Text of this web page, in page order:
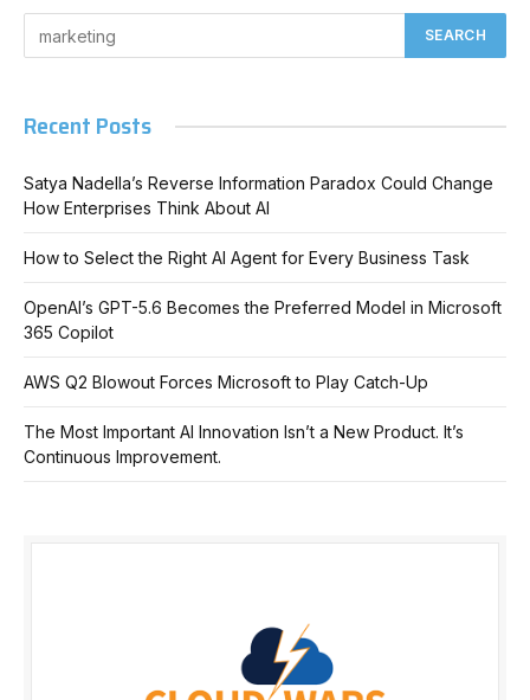
Recent Posts
Satya Nadella’s Reverse Information Paradox Could Change
How Enterprises Think About AI
How to Select the Right AI Agent for Every Business Task
OpenAI’s GPT-5.6 Becomes the Preferred Model in Microsoft
365 Copilot
AWS Q2 Blowout Forces Microsoft to Play Catch-Up
The Most Important AI Innovation Isn’t a New Product. It’s
Continuous Improvement.